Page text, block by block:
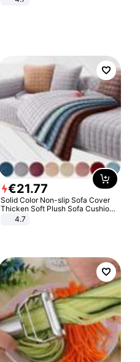
€21.77
Solid Color Non-slip Sofa Cover
Thicken Soft Plush Sofa Cushion
Towel for Living Room Furniture
4.7